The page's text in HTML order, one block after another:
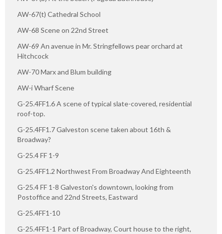
AW-67(t) Cathedral School
AW-68 Scene on 22nd Street
AW-69 An avenue in Mr. Stringfellows pear orchard at
Hitchcock
AW-70 Marx and Blum building
AW-i Wharf Scene
G-25.4FF1.6 A scene of typical slate-covered, residential
roof-top.
G-25.4FF1.7 Galveston scene taken about 16th &
Broadway?
G-25.4 FF 1-9
G-25.4FF1.2 Northwest From Broadway And Eighteenth
G-25.4 FF 1-8 Galveston's downtown, looking from
Postoffice and 22nd Streets, Eastward
G-25.4FF1-10
G-25.4FF1-1 Part of Broadway, Court house to the right,